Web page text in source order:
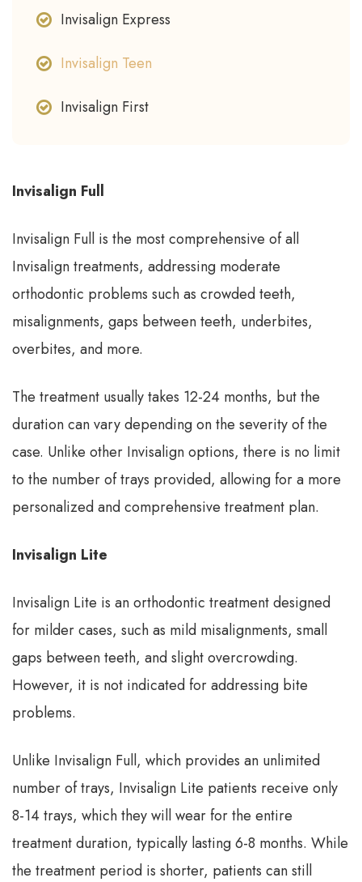
Invisalign Express
Invisalign Teen
Invisalign First
Invisalign Full
Invisalign Full is the most comprehensive of all
Invisalign treatments, addressing moderate
orthodontic problems such as crowded teeth,
misalignments, gaps between teeth, underbites,
overbites, and more.
The treatment usually takes 12-24 months, but the
duration can vary depending on the severity of the
case. Unlike other Invisalign options, there is no limit
to the number of trays provided, allowing for a more
personalized and comprehensive treatment plan.
Invisalign Lite
Invisalign Lite is an orthodontic treatment designed
for milder cases, such as mild misalignments, small
gaps between teeth, and slight overcrowding.
However, it is not indicated for addressing bite
problems.
Unlike Invisalign Full, which provides an unlimited
number of trays, Invisalign Lite patients receive only
8-14 trays, which they will wear for the entire
treatment duration, typically lasting 6-8 months. While
the treatment period is shorter, patients can still